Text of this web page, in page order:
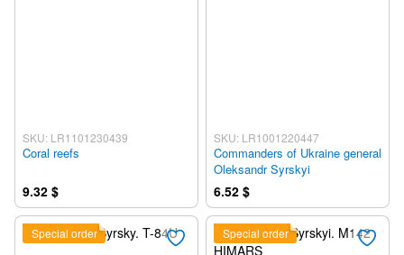
SKU: LR1101230439
Coral reefs
9.32 $
SKU: LR1001220447
Commanders of Ukraine general
Oleksandr Syrskyi
6.52 $
Special order Special order